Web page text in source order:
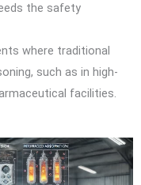
the safety
where traditional
such as in high-
facilities.